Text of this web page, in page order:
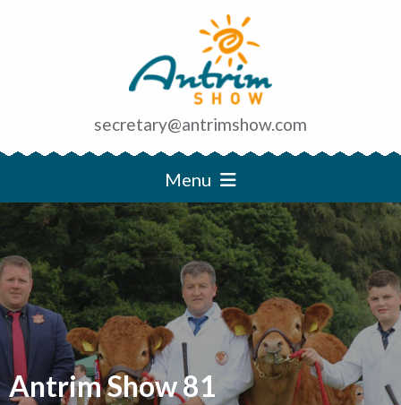
secretary@antrimshow.com
Menu
Antrim Show 81